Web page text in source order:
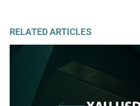
RELATED ARTICLES